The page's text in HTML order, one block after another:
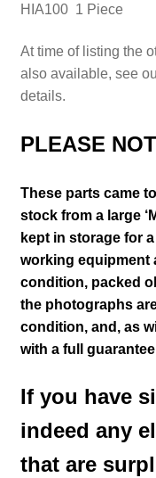
HIA100 1 Piece
At time of listing the
also available, see
details.
PLEASE
These parts came
stock from a large
kept in storage for a
working equipment
condition, packed
the photographs
condition, and, as
with a full
If you have
indeed any
that are